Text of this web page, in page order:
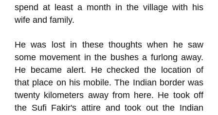
spend at least a month in the village with his
wife and family.
He was lost in these thoughts when he saw
some movement in the bushes a furlong away.
He became alert. He checked the location of
that place on his mobile. The Indian border was
twenty kilometers away from here. He took off
the Sufi Fakir's attire and took out the Indian